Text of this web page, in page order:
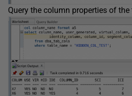
Query the column properties of